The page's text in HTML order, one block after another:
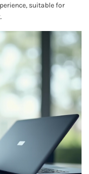
suitable for